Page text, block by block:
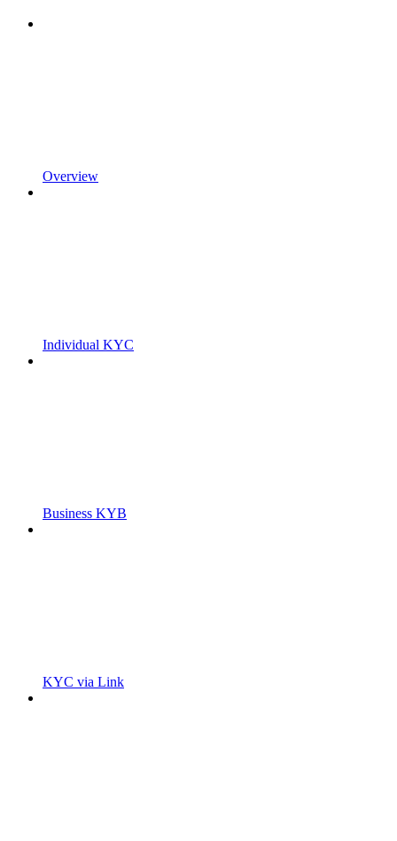
Overview
Individual KYC
Business KYB
KYC via Link